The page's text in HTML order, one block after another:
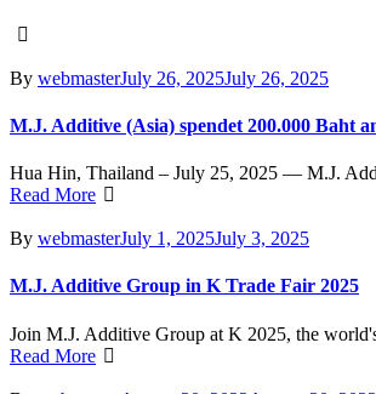
Author
By webmasterPosted
July 26, 2025July 26, 2025
M.J. Additive (Asia) spendet 200.000 Baht
Hua Hin, Thailand – July 25, 2025 — M.J.
Read More
Author
By webmasterPosted
July 1, 2025July 3, 2025
M.J. Additive Group in K Trade Fair 2025
Join M.J. Additive Group at K 2025, the
Read More